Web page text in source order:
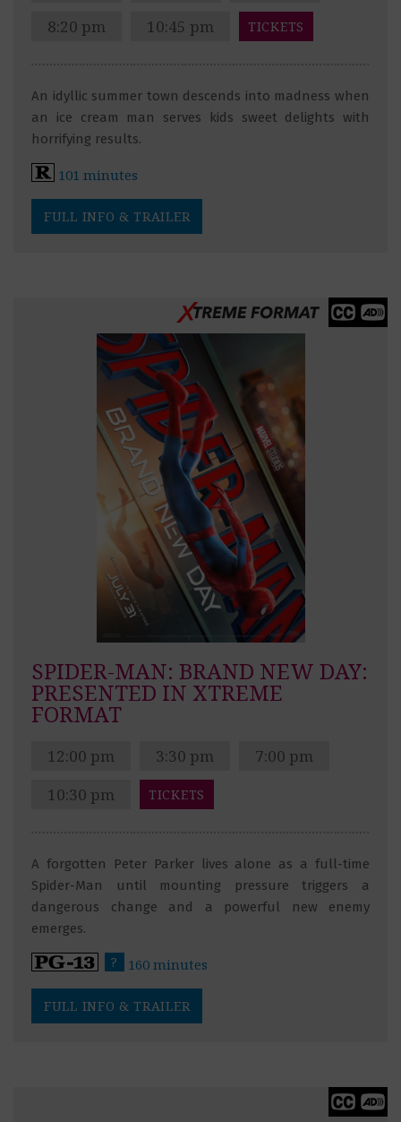
8:20 pm
10:45 pm TICKETS
An idyllic summer town descends into madness when
an ice cream man serves kids sweet delights with
horrifying results.
101 minutes
FULL INFO & TRAILER
SPIDER-MAN: BRAND NEW DAY:
PRESENTED IN XTREME
FORMAT
12:00 pm 3:30 pm
7:00 pm
10:30 pm
TICKETS
A forgotten Peter Parker lives alone as a full-time
Spider-Man until mounting pressure triggers a
dangerous change and a powerful new enemy
emerges.
? 160 minutes
FULL INFO & TRAILER